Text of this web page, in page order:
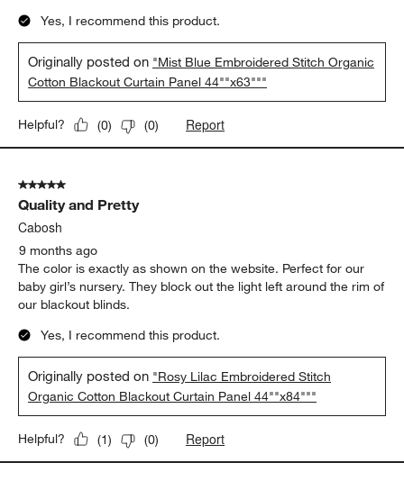
Yes, I recommend this product.
Originally posted on "Mist Blue Embroidered Stitch Organic
Cotton Blackout Curtain Panel 44""x63"""
Helpful? (0) (0) Report
5 out of 5 stars.
Quality and Pretty
Cabosh
9 months ago
The color is exactly as shown on the website. Perfect for our
baby girl’s nursery. They block out the light left around the rim of
our blackout blinds.
Yes, I recommend this product.
Originally posted on "Rosy Lilac Embroidered Stitch
Organic Cotton Blackout Curtain Panel 44""x84"""
Helpful? (1) (0) Report